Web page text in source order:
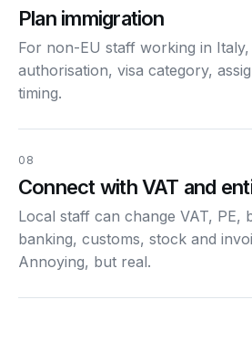
Plan immigration
For non-EU staff working in
authorisation, visa category,
timing.
08
Connect with VAT and
Local staff can change VAT, PE,
banking, customs, stock and
Annoying, but real.